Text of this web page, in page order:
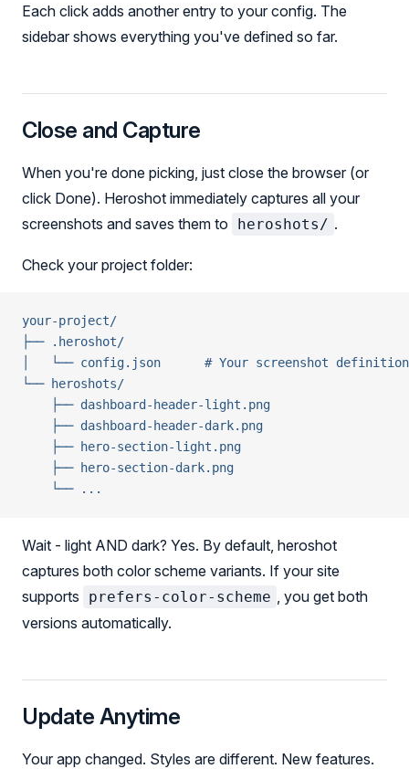
Each click adds another entry to your config. The
sidebar shows everything you've defined so far.
Close and Capture
When you're done picking, just close the browser (or
click Done). Heroshot immediately captures all your
screenshots and saves them to
heroshots/ .
Check your project folder:
your-project/
├── .heroshot/
│   └── config.json      # Your screenshot
└── heroshots/
    ├── dashboard-header-light.png
    ├── dashboard-header-dark.png
    ├── hero-section-light.png
    ├── hero-section-dark.png
    └── ...
Wait - light AND dark? Yes. By default, heroshot
captures both color scheme variants. If your site
supports
prefers-color-scheme , you get both
versions automatically.
Update Anytime
Your app changed. Styles are different. New features.